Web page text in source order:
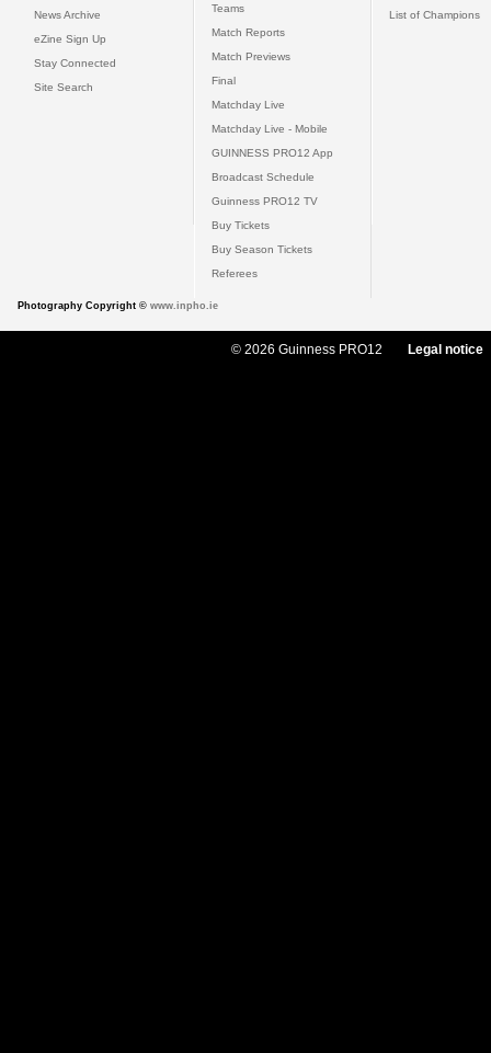
News Archive
eZine Sign Up
Stay Connected
Site Search
Teams
Match Reports
Match Previews
Final
Matchday Live
Matchday Live - Mobile
GUINNESS PRO12 App
Broadcast Schedule
Guinness PRO12 TV
Buy Tickets
Buy Season Tickets
Referees
List of Champions
Photography Copyright © www.inpho.ie
© 2026 Guinness PRO12 Legal notice